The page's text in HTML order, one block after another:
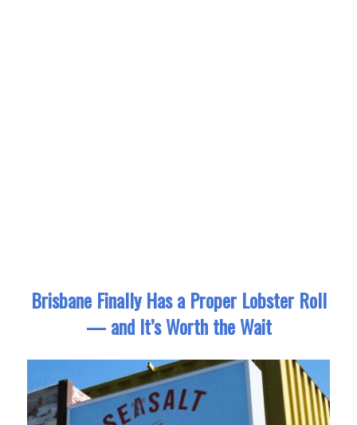
Brisbane Finally Has a Proper Lobster Roll
— and It’s Worth the Wait